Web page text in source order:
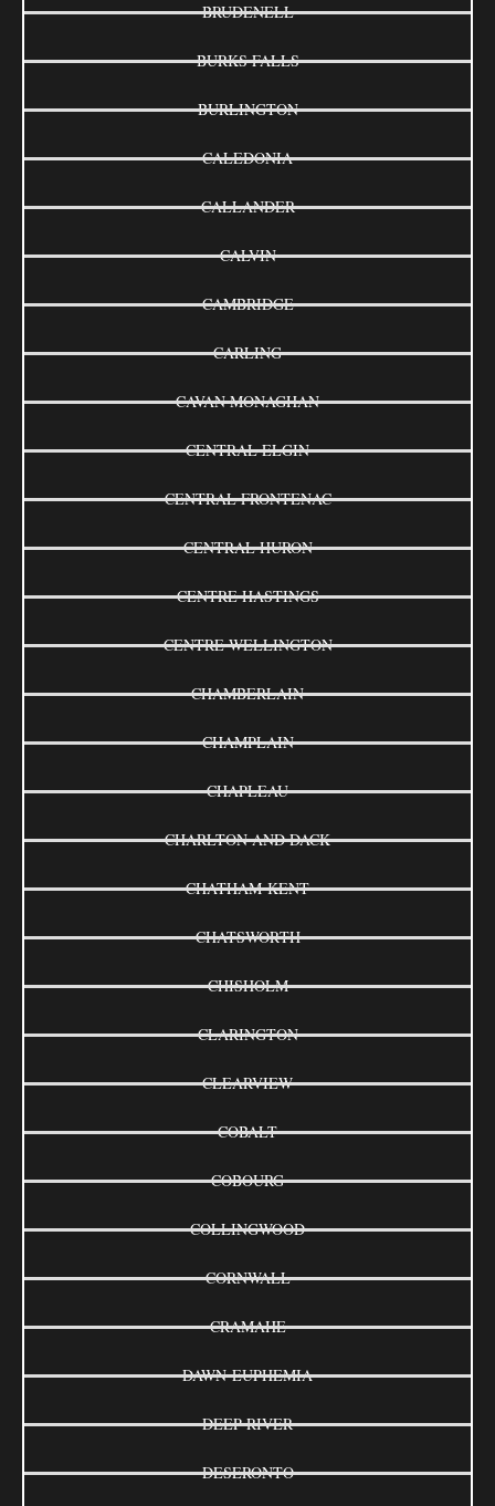
BRUDENELL
BURKS FALLS
BURLINGTON
CALEDONIA
CALLANDER
CALVIN
CAMBRIDGE
CARLING
CAVAN MONAGHAN
CENTRAL ELGIN
CENTRAL FRONTENAC
CENTRAL HURON
CENTRE HASTINGS
CENTRE WELLINGTON
CHAMBERLAIN
CHAMPLAIN
CHAPLEAU
CHARLTON AND DACK
CHATHAM-KENT
CHATSWORTH
CHISHOLM
CLARINGTON
CLEARVIEW
COBALT
COBOURG
COLLINGWOOD
CORNWALL
CRAMAHE
DAWN-EUPHEMIA
DEEP RIVER
DESERONTO